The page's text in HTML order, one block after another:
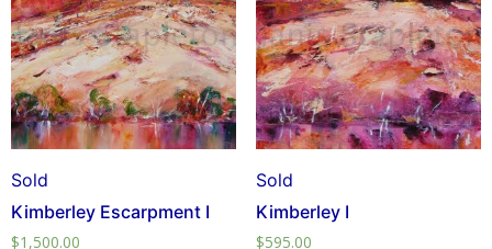
Sold
Kimberley Escarpment I
$1,500.00
Sold
Kimberley I
$595.00